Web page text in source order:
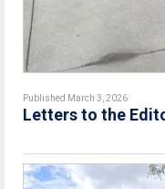
Published March 3, 2026
Letters to the